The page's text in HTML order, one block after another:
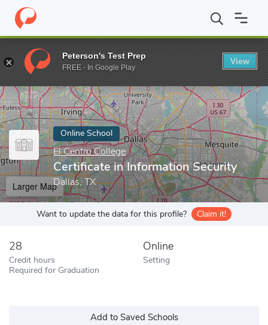
Home Online Schools El Centro College Certificate in
Enter a keyword
Online School
El Centro College
Certificate in Information Security
Dallas, TX
Larger Map
Want to update the data for this profile? Claim it!
28
Credit hours
Required for Graduation
Online
Setting
Add to Saved Schools
Peterson's Test Prep
FREE - In Google Play
View